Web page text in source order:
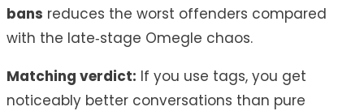
bans reduces the worst offenders compared
with the late‑stage Omegle chaos.
Matching verdict: If you use tags, you get
noticeably better conversations than pure